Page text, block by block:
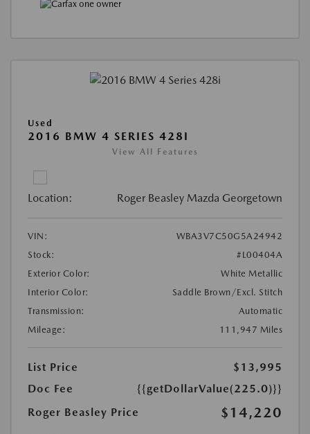
Used
2016 BMW 4 SERIES 428I
View All Features
Location: Roger Beasley Mazda Georgetown
VIN:
WBA3V7C50G5A24942
Stock:
#L00404A
Exterior Color:
White Metallic
Interior Color:
Saddle Brown/Excl. Stitch
Transmission:
Automatic
Mileage:
111,947 Miles
List Price
$13,995
Doc Fee
{{getDollarValue(225.0)}}
Roger Beasley Price
$14,220